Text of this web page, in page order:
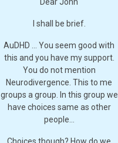
I shall be brief.
AuDHD … You seem good with
this and you have my support.
You do not mention
Neurodivergence. This to me
groups a group. In this group we
have choices same as other
people…